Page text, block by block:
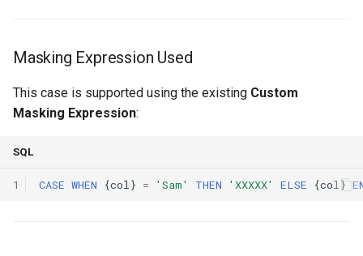
Masking Expression Used
This case is supported using the existing Custom
Masking Expression:
SQL
1 CASE WHEN {col } = 'Sam' THEN 'XXXXX' ELSE {col }